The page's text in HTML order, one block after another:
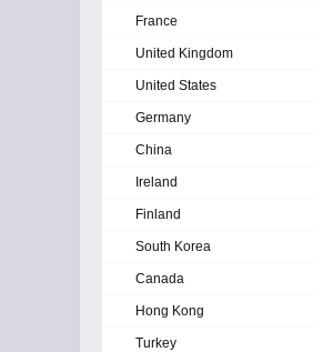
France
United Kingdom
United States
Germany
China
Ireland
Finland
South Korea
Canada
Hong Kong
Turkey